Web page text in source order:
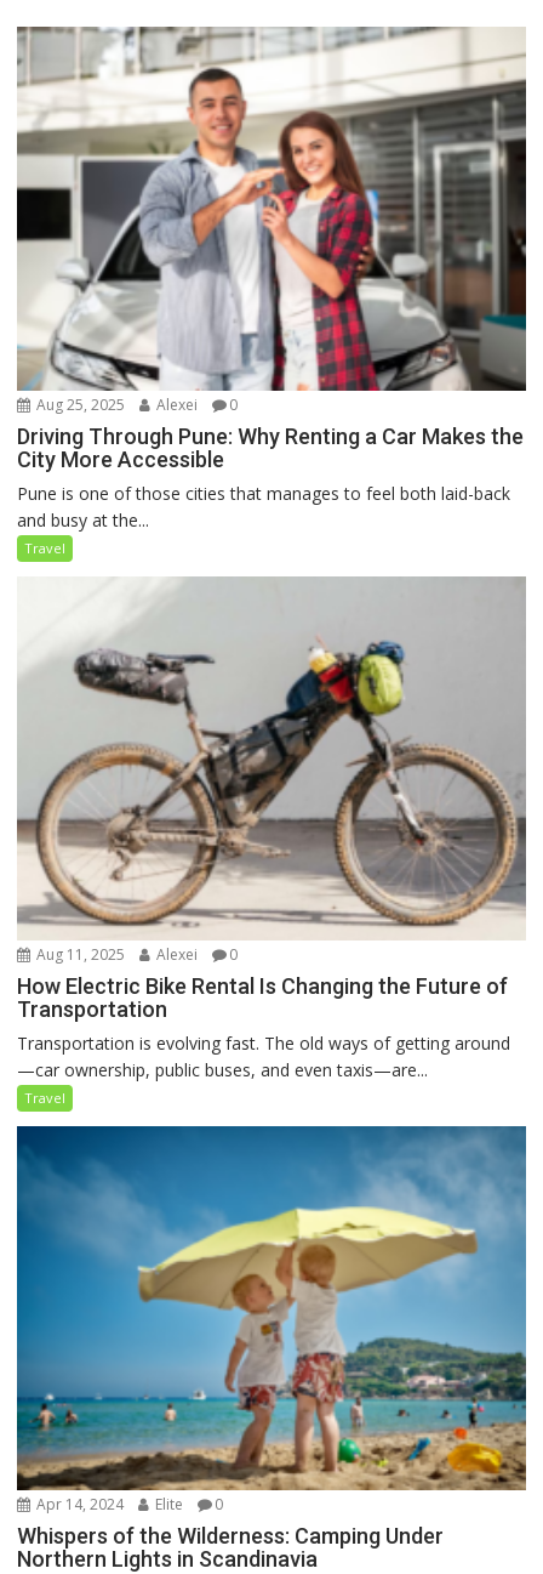
Aug 25, 2025 Alexei 0
Driving Through Pune: Why Renting a Car Makes the
City More Accessible
Pune is one of those cities that manages to feel both laid-back
and busy at the...
Travel
Aug 11, 2025 Alexei 0
How Electric Bike Rental Is Changing the Future of
Transportation
Transportation is evolving fast. The old ways of getting around
—car ownership, public buses, and even taxis—are...
Travel
Apr 14, 2024 Elite 0
Whispers of the Wilderness: Camping Under
Northern Lights in Scandinavia